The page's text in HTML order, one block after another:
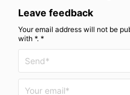
Leave feedback
Your email address will not be
with *. *